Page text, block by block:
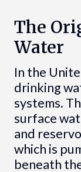
The
Water
In the
drinking
systems.
surface
and
which is
beneath